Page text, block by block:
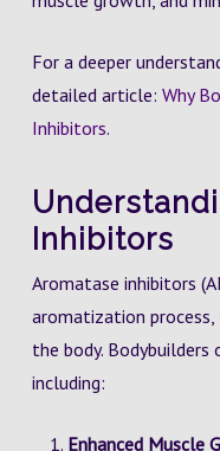
For a deeper
detailed article: Why
Inhibitors.
Inhibitors
Aromatase inhibitors
aromatization process,
the body.
including:
Enhanced Muscle